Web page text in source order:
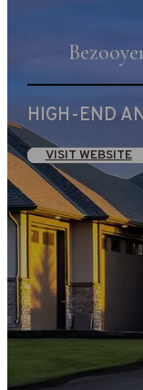
HIGH-END
VISIT WEBSITE